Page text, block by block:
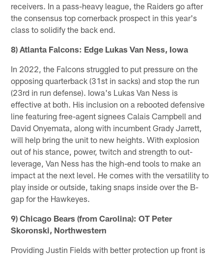
receivers. In a pass-heavy league, the Raiders go after
the consensus top cornerback prospect in this year's
class to solidify the back end.
8) Atlanta Falcons: Edge Lukas Van Ness, Iowa
In 2022, the Falcons struggled to put pressure on the
opposing quarterback (31st in sacks) and stop the run
(23rd in run defense). Iowa's Lukas Van Ness is
effective at both. His inclusion on a rebooted defensive
line featuring free-agent signees Calais Campbell and
David Onyemata, along with incumbent Grady Jarrett,
will help bring the unit to new heights. With explosion
out of his stance, power, twitch and strength to out-
leverage, Van Ness has the high-end tools to make an
impact at the next level. He comes with the versatility to
play inside or outside, taking snaps inside over the B-
gap for the Hawkeyes.
9) Chicago Bears (from Carolina): OT Peter
Skoronski, Northwestern
Providing Justin Fields with better protection up front is